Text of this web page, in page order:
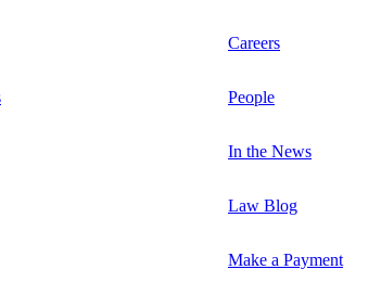
Careers
People
In the News
Law Blog
Make a Payment